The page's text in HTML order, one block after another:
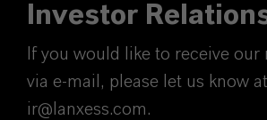
Investor
If you would like to receive our
via e-mail, please let us know at
ir@lanxess.com.